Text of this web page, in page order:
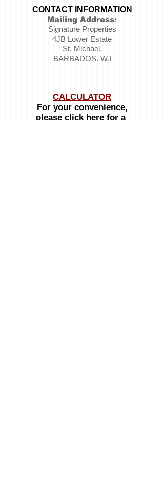
CONTACT INFORMATION
Mailing Address:
Signature Properties
4JB Lower Estate
St. Michael,
BARBADOS. W.I
CALCULATOR
For your convenience,
please click here for a